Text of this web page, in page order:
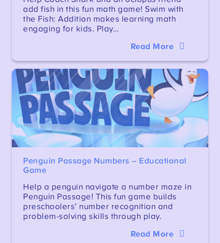
add fish in this fun math game! Swim with
the Fish: Addition makes learning math
engaging for kids. Play…
Read More
Penguin Passage Numbers – Educational
Game
Help a penguin navigate a number maze in
Penguin Passage! This fun game builds
preschoolers’ number recognition and
problem-solving skills through play.
Read More